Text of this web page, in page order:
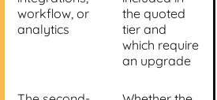
workflow, or
analytics
the quoted
tier and
which require
an upgrade